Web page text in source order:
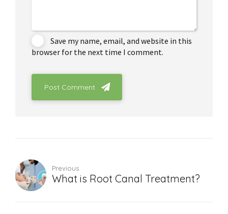
Save my name, email, and website in this
browser for the next time I comment.
Post Comment
Previous
What is Root Canal Treatment?